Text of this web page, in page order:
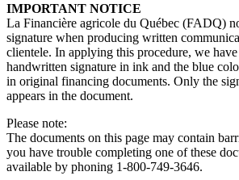
IMPORTANT NOTICE
La Financière agricole du Québec (FADQ)
signature when producing written
clientele. In applying this procedure, we
handwritten signature in ink and the blue
in original financing documents. Only the
appears in the document.
Please note:
The documents on this page may contain
you have trouble completing one of these
available by phoning 1-800-749-3646.